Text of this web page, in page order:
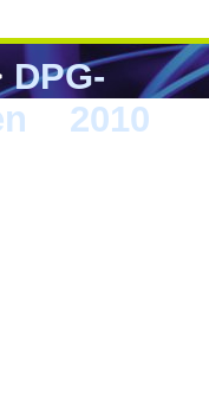
DPG-
2010